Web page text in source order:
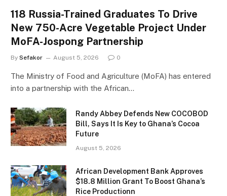
118 Russia-Trained Graduates To Drive
New 750-Acre Vegetable Project Under
MoFA-Jospong Partnership
By Sefakor August 5, 2026 0
The Ministry of Food and Agriculture (MoFA) has entered
into a partnership with the African…
Randy Abbey Defends New COCOBOD
Bill, Says It Is Key to Ghana’s Cocoa
Future
August 5, 2026
African Development Bank Approves
$18.8 Million Grant To Boost Ghana’s
Rice Productionn